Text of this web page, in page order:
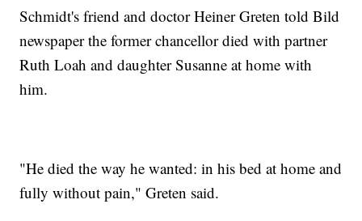
Schmidt's friend and doctor Heiner Greten told Bild
newspaper the former chancellor died with partner
Ruth Loah and daughter Susanne at home with
him.
"He died the way he wanted: in his bed at home and
fully without pain," Greten said.